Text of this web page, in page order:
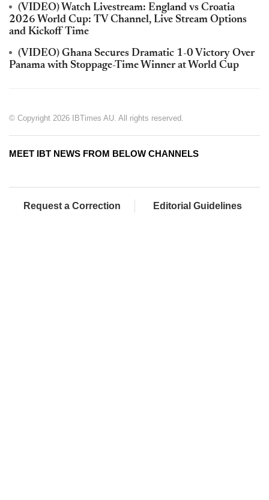
(VIDEO) Watch Livestream: England vs Croatia
2026 World Cup: TV Channel, Live Stream Options
and Kickoff Time
(VIDEO) Ghana Secures Dramatic 1-0 Victory Over
Panama with Stoppage-Time Winner at World Cup
© Copyright 2026 IBTimes AU. All rights reserved.
MEET IBT NEWS FROM BELOW CHANNELS
Request a Correction Editorial Guidelines